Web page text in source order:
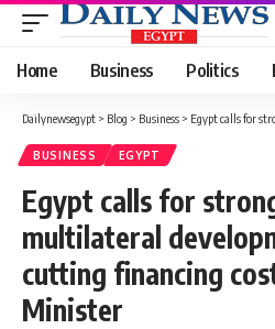
Home Business Politics
Dailynewsegypt > Blog > Business > Egypt calls for stronger role of
BUSINESS EGYPT
Egypt calls for
multilateral
cutting financing
Minister